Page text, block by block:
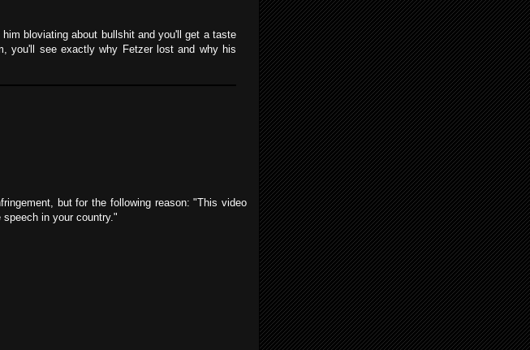
bloviating about bullshit and you'll get a taste
you'll see exactly why Fetzer lost and why his
but for the following reason: "This video
in your country."